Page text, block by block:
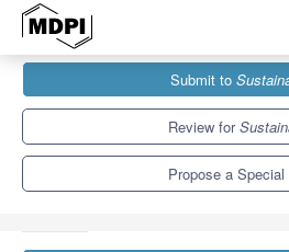
Sustainability
Special
Augmented Reality and Virtual Reality-
Submit to
Review for
Propose a